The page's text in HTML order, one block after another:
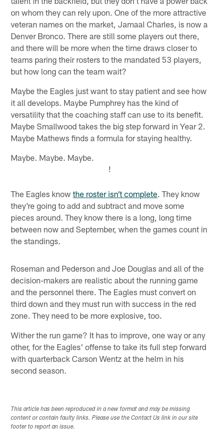
on whom they can rely upon. One of the more attractive
veteran names on the market, Jamaal Charles, is now a
Denver Bronco. There are still some players out there,
and there will be more when the time draws closer to
teams paring their rosters to the mandated 53 players,
but how long can the team wait?
Maybe the Eagles just want to stay patient and see how
it all develops. Maybe Pumphrey has the kind of
versatility that the coaching staff can use to its benefit.
Maybe Smallwood takes the big step forward in Year 2.
Maybe Mathews finds a formula for staying healthy.
Maybe. Maybe. Maybe.
!
The Eagles knowthe roster isn’t complete. They know
they're going to add and subtract and move some
pieces around. They know there is a long, long time
between now and September, when the games count in
the standings.
Roseman and Pederson and Joe Douglas and all of the
decision-makers are realistic about the running game
and the personnel there. The Eagles must convert on
third down and they must run with success in the red
zone. They need to be more explosive, too.
Wither the run game? It has to improve, one way or any
other, for the Eagles' offense to take its full step forward
with quarterback Carson Wentz at the helm in his
second season.
This article has been reproduced in a new format and may be missing
content or contain faulty links. Please use the Contact Us link in our site
footer to report an issue.